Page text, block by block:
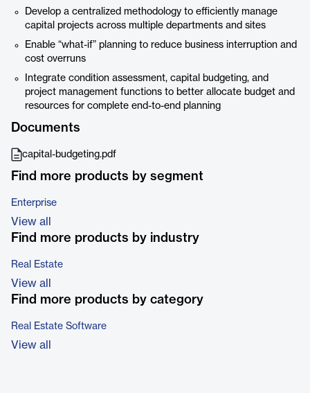
Develop a centralized methodology to efficiently manage
capital projects across multiple departments and sites
Enable “what-if” planning to reduce business interruption and
cost overruns
Integrate condition assessment, capital budgeting, and
project management functions to better allocate budget and
resources for complete end-to-end planning
Documents
capital-budgeting.pdf
Find more products by segment
Enterprise
View all
Find more products by industry
Real Estate
View all
Find more products by category
Real Estate Software
View all